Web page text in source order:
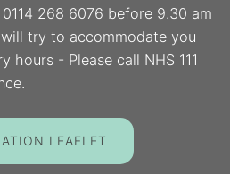
268 6076 before 9.30 am
try to accommodate you
hours - Please call NHS 111
LEAFLET